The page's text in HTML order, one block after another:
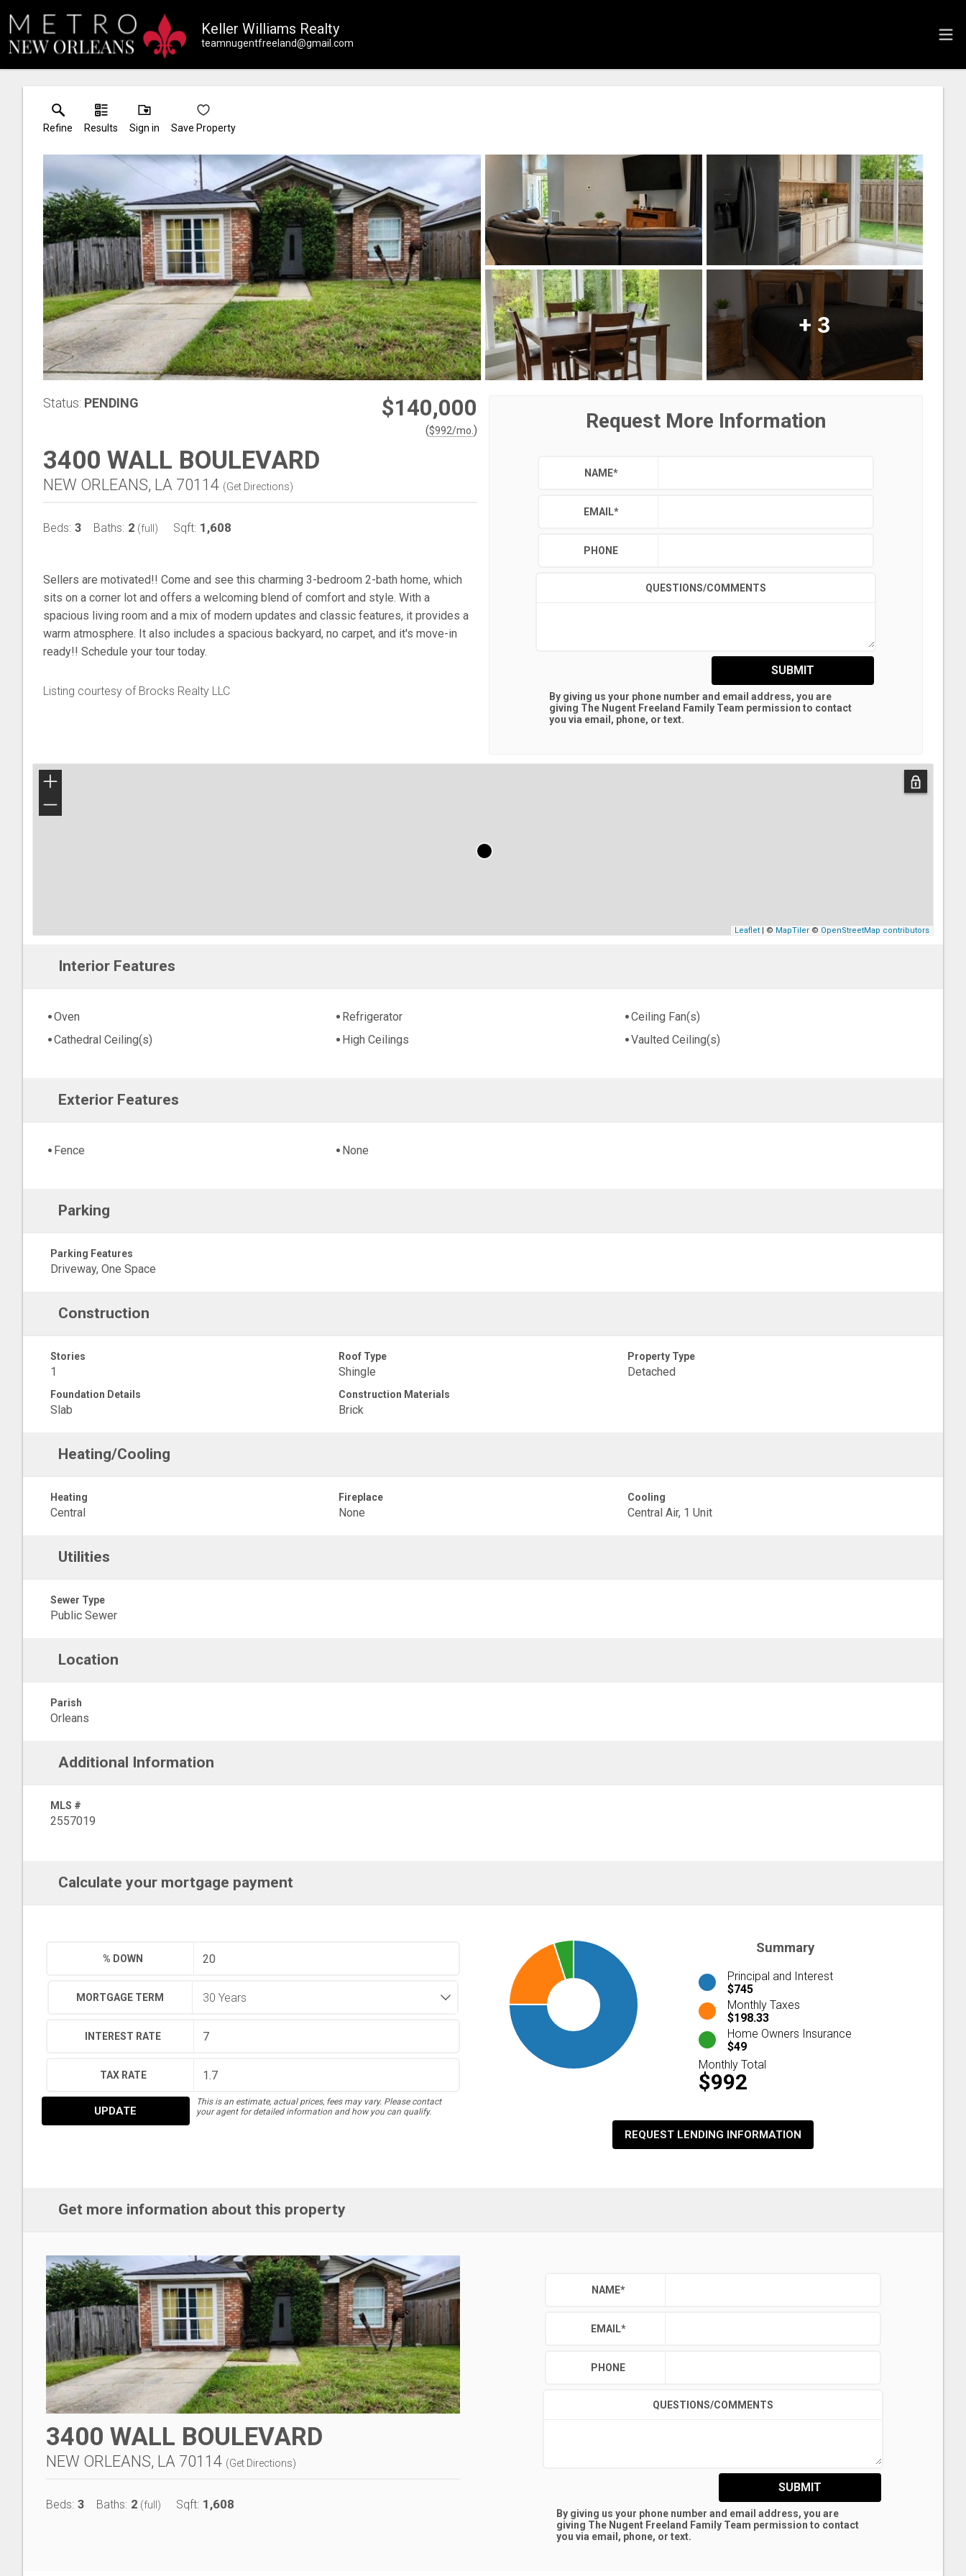
Keller Williams Realty
teamnugentfreeland@gmail.com
Refine Results Sign in Save Property
+ 3
Status: PENDING $140,000
($992/mo. )
3400 WALL BOULEVARD
NEW ORLEANS, LA 70114 (Get Directions)
Beds: 3 Baths: 2 (full) Sqft: 1,608
Sellers are motivated!! Come and see this charming 3-bedroom 2-bath home, which
sits on a corner lot and offers a welcoming blend of comfort and style. With a
spacious living room and a mix of modern updates and classic features, it provides a
warm atmosphere. It also includes a spacious backyard, no carpet, and it's move-in
ready!! Schedule your tour today.
Listing courtesy of Brocks Realty LLC
Request More Information
NAME*
EMAIL*
PHONE
QUESTIONS/COMMENTS
SUBMIT
By giving us your phone number and email address, you are
giving The Nugent Freeland Family Team permission to contact
you via email, phone, or text.
+
−
Leaflet | © MapTiler © OpenStreetMap contributors
Interior Features
Oven Refrigerator
Ceiling Fan(s)
Cathedral Ceiling(s)
High Ceilings Vaulted Ceiling(s)
Exterior Features
Fence None
Parking
Parking Features
Driveway, One Space
Construction
Stories
1
Roof Type
Shingle
Property Type
Detached
Foundation Details
Slab
Construction Materials
Brick
Heating/Cooling
Heating
Central
Fireplace
None
Cooling
Central Air, 1 Unit
Utilities
Sewer Type
Public Sewer
Location
Parish
Orleans
Additional Information
MLS #
2557019
Calculate your mortgage payment
% DOWN
MORTGAGE TERM
INTEREST RATE
TAX RATE
UPDATE
This is an estimate, actual prices, fees may vary. Please contact
your agent for detailed information and how you can qualify.
Summary
Principal and Interest
$745
Monthly Taxes
$198.33
Home Owners Insurance
$49
Monthly Total
$992
REQUEST LENDING INFORMATION
Get more information about this property
3400 WALL BOULEVARD
NEW ORLEANS, LA 70114 (Get Directions)
Beds: 3 Baths: 2 (full) Sqft: 1,608
NAME*
EMAIL*
PHONE
QUESTIONS/COMMENTS
SUBMIT
By giving us your phone number and email address, you are
giving The Nugent Freeland Family Team permission to contact
you via email, phone, or text.